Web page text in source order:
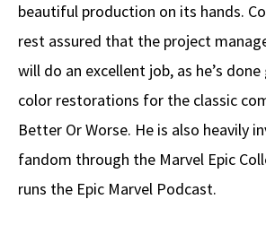
beautiful production on its hands.
rest assured that the project
will do an excellent job, as he’s
color restorations for the classic
Better Or Worse. He is also heavily
fandom through the Marvel Epic
runs the Epic Marvel Podcast.